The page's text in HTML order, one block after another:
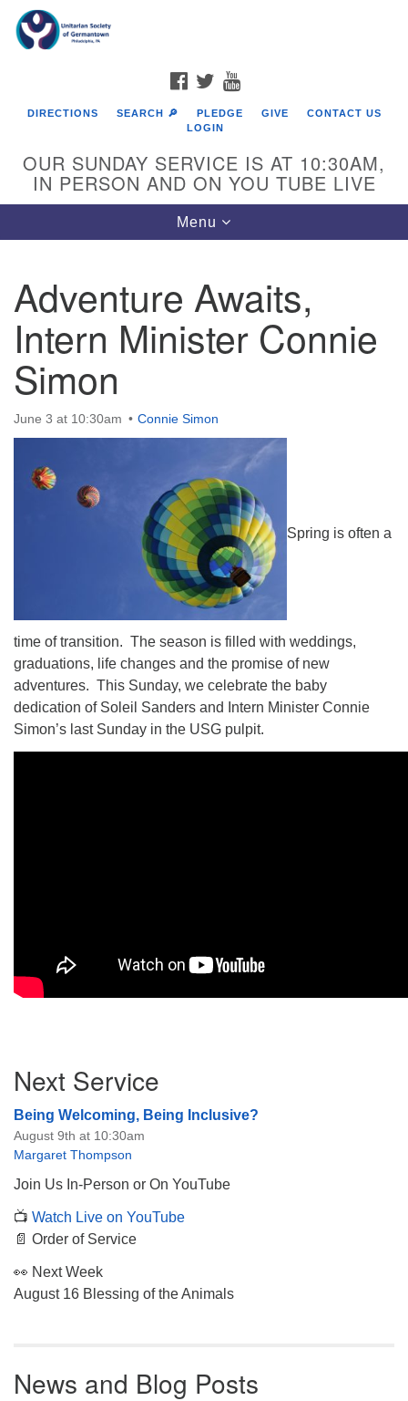
Google
Map
The Unitarian Society of Germantown
6511 Lincoln Drive
Philadelphia, PA 19119
Phone: (215) 844-1157
Parking lot GPS address: 359 W. Johnson St, go all
the way down the driveway to the lot.
FACEBOOK
TWITTER
DIRECTIONS SEARCH 🔎 PLEDGE GIVE
CONTACT US
LOGIN
OUR SUNDAY SERVICE IS AT 10:30AM,
IN PERSON AND ON YOU TUBE LIVE
Toggle
navigation
Menu
Adventure Awaits,
Intern Minister Connie
Simon
June 3 at 10:30am Connie Simon
Spring is often a
time of transition. The season is filled with weddings,
graduations, life changes and the promise of new
adventures. This Sunday, we celebrate the baby
dedication of Soleil Sanders and Intern Minister Connie
Simon’s last Sunday in the USG pulpit.
Navigation
Next Service
Being Welcoming, Being Inclusive?
August 9th at 10:30am
Margaret Thompson
Join Us In-Person or On YouTube
📺 Watch Live on YouTube
📄 Order of Service
👀 Next Week
August 16 Blessing of the Animals
News and Blog Posts